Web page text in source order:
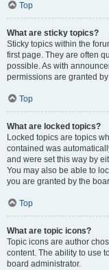
Top
What are sticky topics?
Sticky topics within the
first page. They are often
possible. As with
permissions are granted
Top
What are locked topics?
Locked topics are topics
contained was
and were set this way by
You may also be able to
you are granted by the
Top
What are topic icons?
Topic icons are author
content. The ability to use
board administrator.